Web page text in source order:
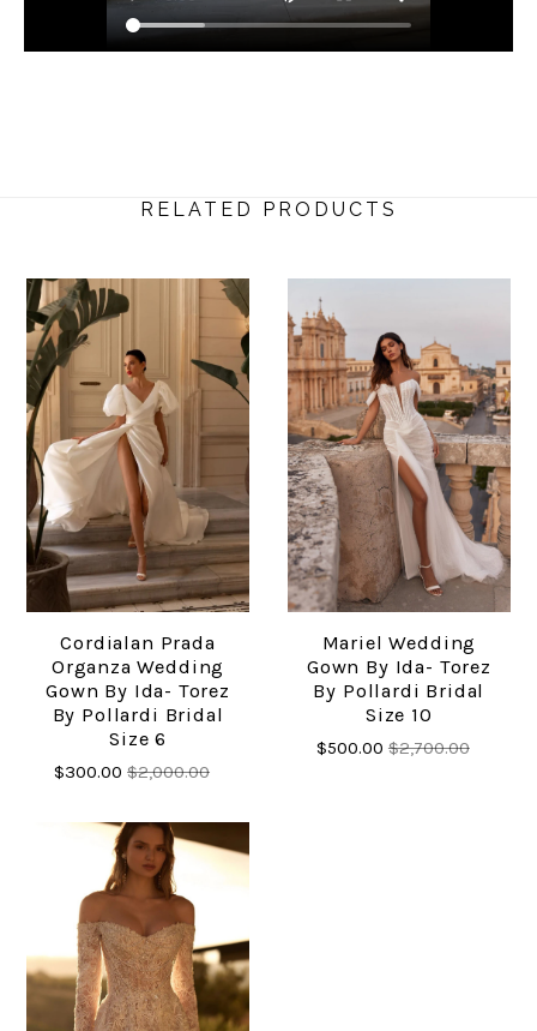
RELATED PRODUCTS
Cordialan Prada
Organza Wedding
Gown By Ida- Torez
By Pollardi Bridal
Size 6
$300.00$2,000.00
Mariel Wedding
Gown By Ida- Torez
By Pollardi Bridal
Size 10
$500.00 $2,700.00